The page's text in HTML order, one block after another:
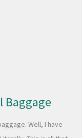
Baggage
Well, I have